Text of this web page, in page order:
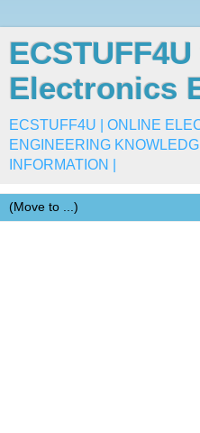
Electronics
ECSTUFF4U | ONLINE
ENGINEERING
INFORMATION |